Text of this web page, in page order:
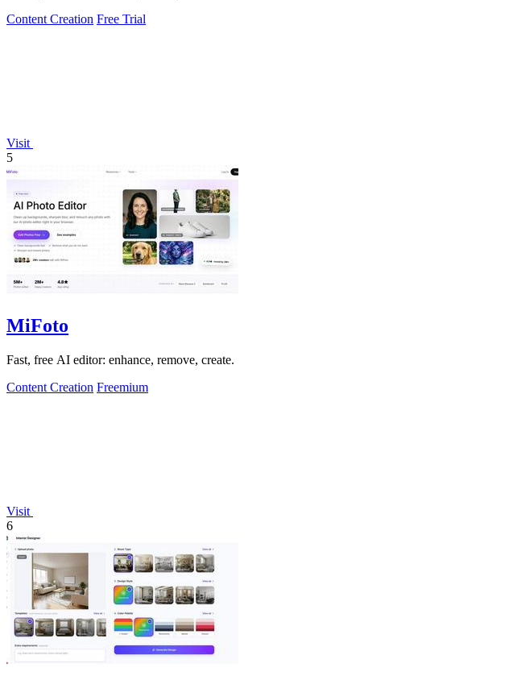
Content Creation Free Trial
Visit
5
MiFoto
Fast, free AI editor: enhance, remove, create.
Content Creation Freemium
Visit
6